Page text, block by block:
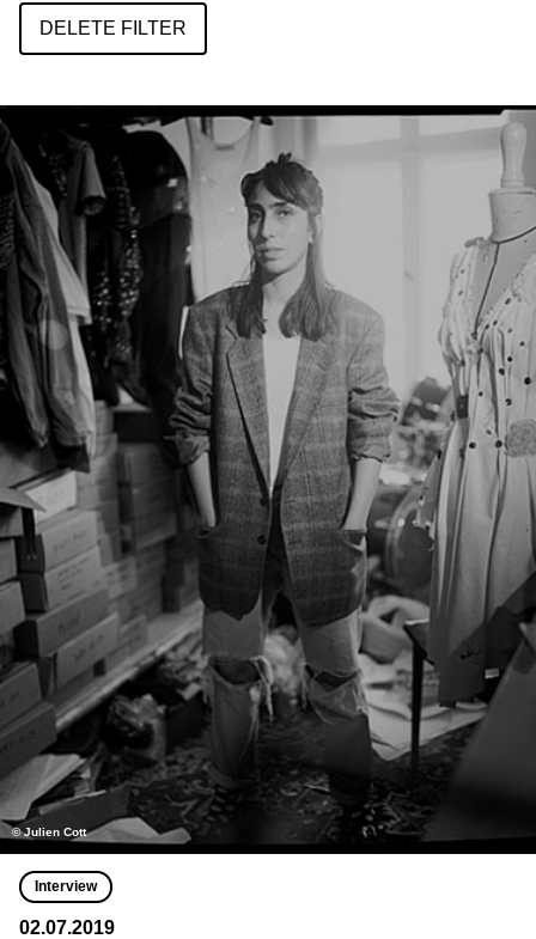
DELETE FILTER
© Julien Cott
Interview
02.07.2019